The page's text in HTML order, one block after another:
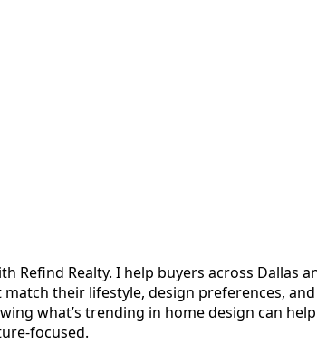
Refind Realty. I help buyers across Dallas
their lifestyle, design preferences,
what’s trending in home design can
focused.